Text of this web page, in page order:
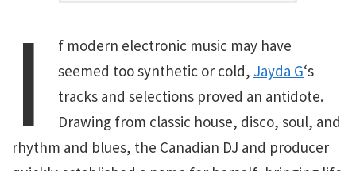
I
f modern electronic music may have
seemed too synthetic or cold, Jayda G‘s
tracks and selections proved an antidote.
Drawing from classic house, disco, soul, and
rhythm and blues, the Canadian DJ and producer